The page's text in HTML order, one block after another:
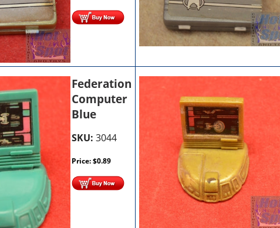
Federation
Computer
Blue
SKU: 3044
Price:$0.89